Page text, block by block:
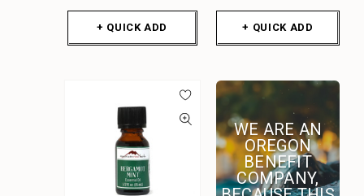
+ QUICK ADD + QUICK ADD
WE ARE AN
OREGON
BENEFIT
COMPANY,